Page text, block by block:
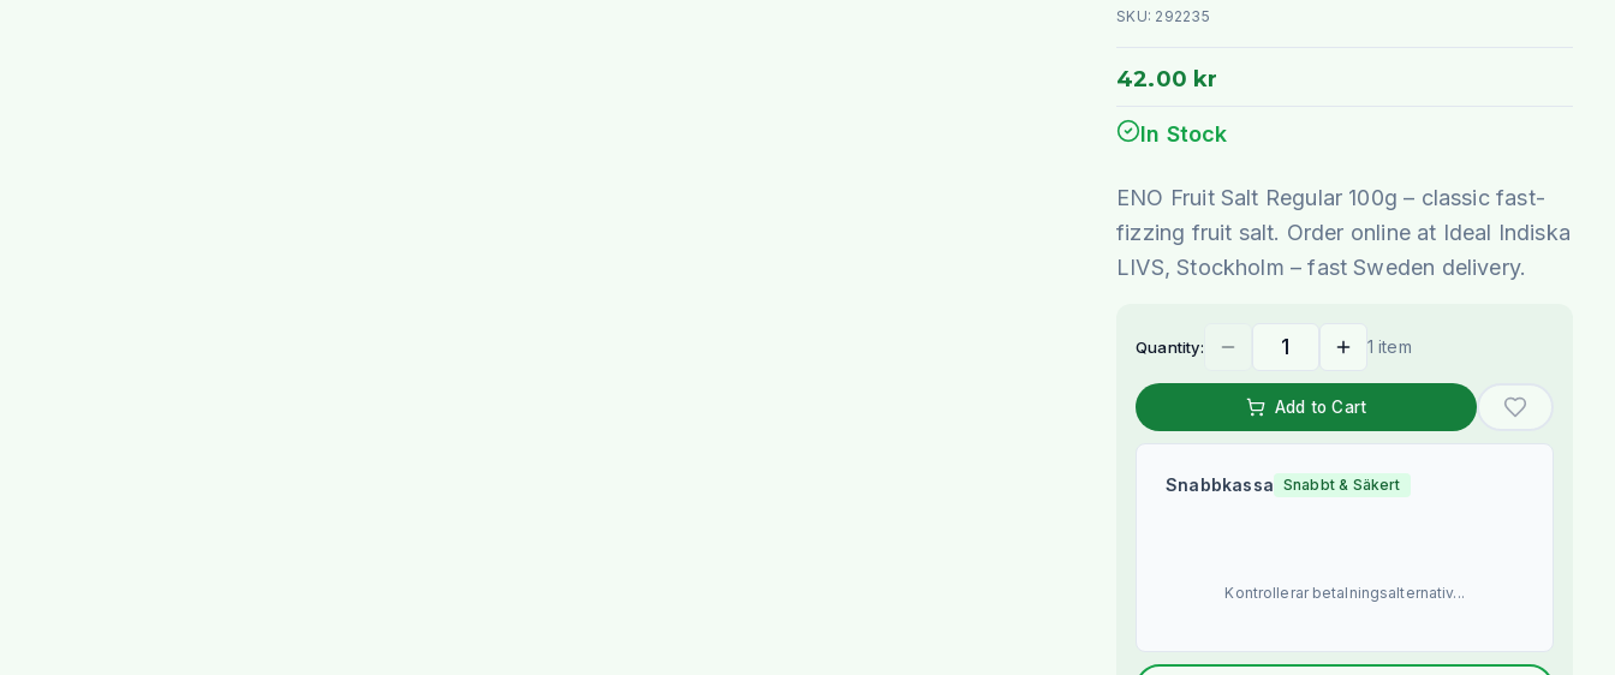
SKU: 292235
42.00 kr
In Stock
ENO Fruit Salt Regular 100g – classic fast-
fizzing fruit salt. Order online at Ideal Indiska
LIVS, Stockholm – fast Sweden delivery.
Quantity: 1 item
Add to Cart
Snabbkassa Snabbt & Säkert
Kontrollerar betalningsalternativ...